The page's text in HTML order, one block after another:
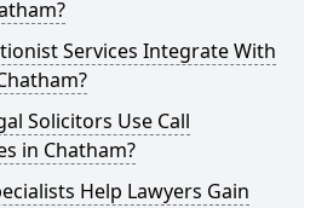
Services Integrate With
Solicitors Use Call
in Chatham?
Help Lawyers Gain